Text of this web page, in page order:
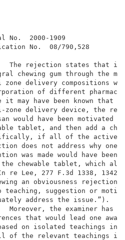
No.  2000-1909
The rejection
chewing gum
zone delivery
of
it may have been
zone delivery
would have been
tablet, and
if all of
does not
was made
the chewable
In re Lee, 277 F.3d
an obviousness
to teaching,
Moreover, the
that would
based on isolated
all of the relevant